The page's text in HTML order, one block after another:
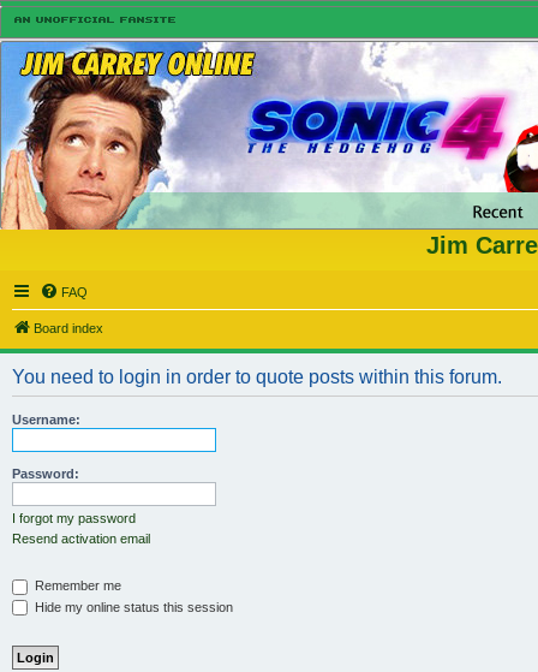
Jim
FAQ
Board index
You need to login in order to quote posts within this forum.
Username:
Password:
I forgot my password
Resend activation email
Remember me
Hide my online status this session